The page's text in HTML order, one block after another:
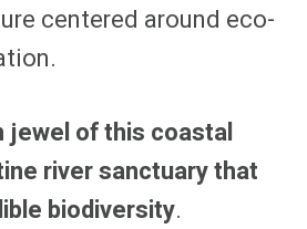
centered around eco-
jewel of this coastal
river sanctuary that
biodiversity.